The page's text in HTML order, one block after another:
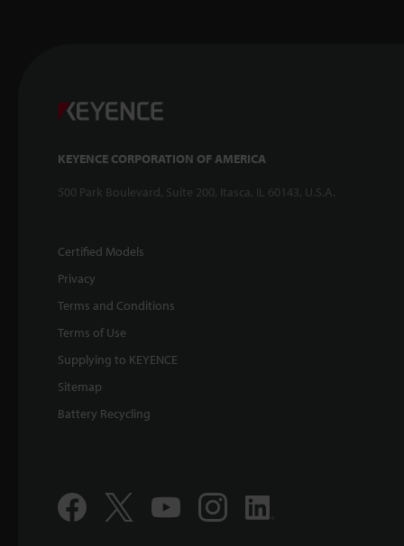
KEYENCE CORPORATION OF AMERICA
500 Park Boulevard, Suite 200, Itasca, IL 60143, U.S.A.
Certified Models
Privacy
Terms and Conditions
Terms of Use
Supplying to KEYENCE
Sitemap
Battery Recycling